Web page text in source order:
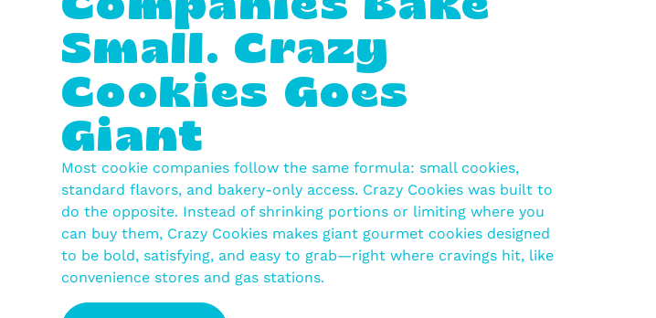
Small. Crazy
Cookies Goes
Giant
Most cookie companies follow the same formula: small cookies,
standard flavors, and bakery-only access. Crazy Cookies was built to
do the opposite. Instead of shrinking portions or limiting where you
can buy them, Crazy Cookies makes giant gourmet cookies designed
to be bold, satisfying, and easy to grab—right where cravings hit, like
convenience stores and gas stations.